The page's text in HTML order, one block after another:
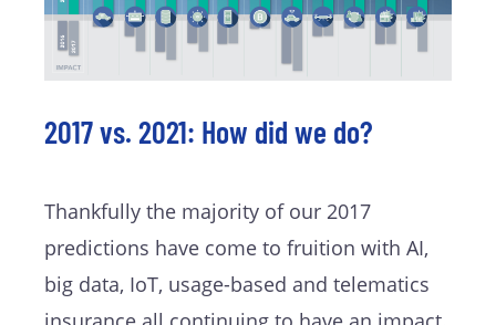
2017 vs. 2021: How did we do?
Thankfully the majority of our 2017
predictions have come to fruition with AI,
big data, IoT, usage-based and telematics